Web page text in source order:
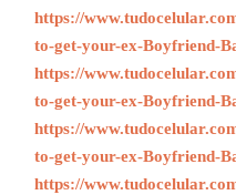
https://
to-get-your-ex-Boyfriend-
https://
to-get-your-ex-Boyfriend-
https://
to-get-your-ex-Boyfriend-
https://